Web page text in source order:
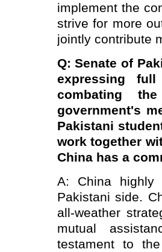
implement the
strive for more
jointly contribute
Q: Senate of
expressing
combating
government's
Pakistani
work together
China has a
A: China highly
Pakistani side.
all-weather
mutual
testament to